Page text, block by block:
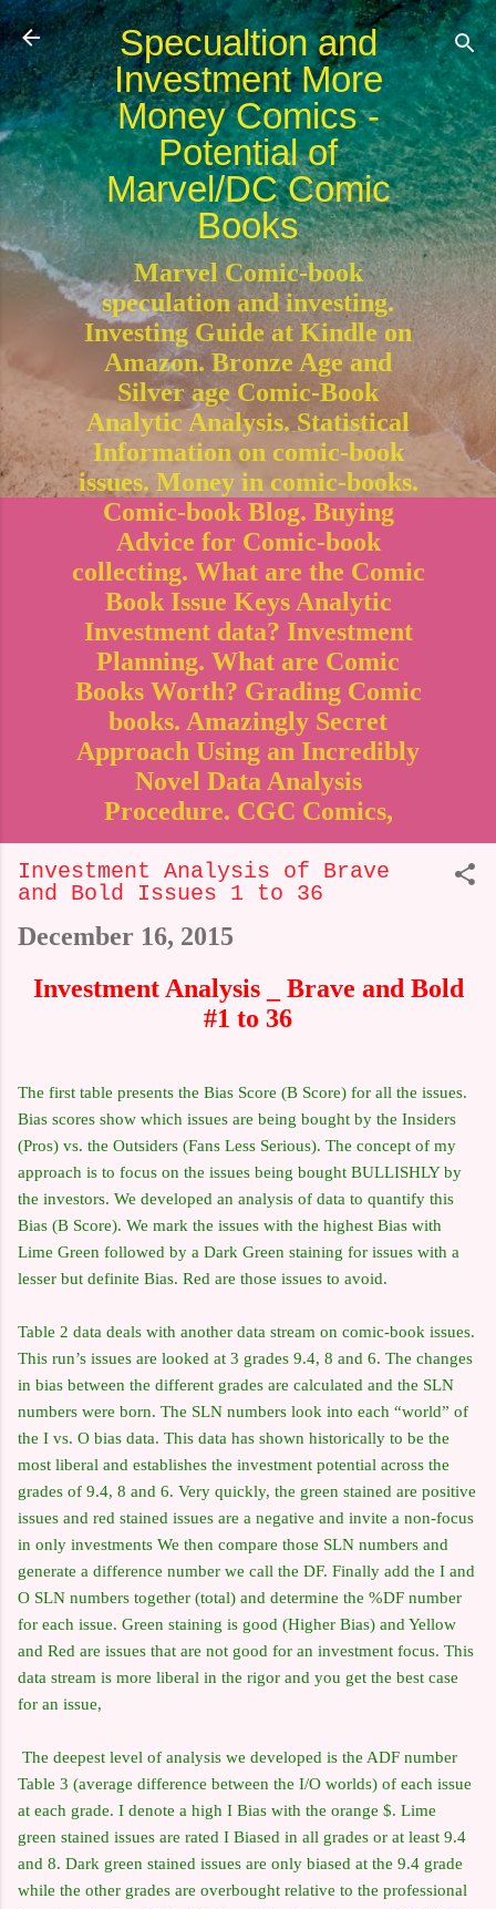
Skip to main content
Specualtion and
Investment More
Money Comics -
Potential of
Marvel/DC Comic
Books
Marvel Comic-book
speculation and investing.
Investing Guide at Kindle on
Amazon. Bronze Age and
Silver age Comic-Book
Analytic Analysis. Statistical
Information on comic-book
issues. Money in comic-books.
Comic-book Blog. Buying
Advice for Comic-book
collecting. What are the Comic
Book Issue Keys Analytic
Investment data? Investment
Planning. What are Comic
Books Worth? Grading Comic
books. Amazingly Secret
Approach Using an Incredibly
Novel Data Analysis
Procedure. CGC Comics,
Investment Analysis of Brave
and Bold Issues 1 to 36
December 16, 2015
Investment Analysis _ Brave and Bold
#1 to 36
The first table presents the Bias Score (B Score) for all the issues.
Bias scores show which issues are being bought by the Insiders
(Pros) vs. the Outsiders (Fans Less Serious). The concept of my
approach is to focus on the issues being bought BULLISHLY by
the investors. We developed an analysis of data to quantify this
Bias (B Score). We mark the issues with the highest Bias with
Lime Green followed by a Dark Green staining for issues with a
lesser but definite Bias. Red are those issues to avoid.
Table 2 data deals with another data stream on comic-book issues.
This run’s issues are looked at 3 grades 9.4, 8 and 6. The changes
in bias between the different grades are calculated and the SLN
numbers were born. The SLN numbers look into each “world” of
the I vs. O bias data. This data has shown historically to be the
most liberal and establishes the investment potential across the
grades of 9.4, 8 and 6. Very quickly, the green stained are positive
issues and red stained issues are a negative and invite a non-focus
in only investments We then compare those SLN numbers and
generate a difference number we call the DF. Finally add the I and
O SLN numbers together (total) and determine the %DF number
for each issue. Green staining is good (Higher Bias) and Yellow
and Red are issues that are not good for an investment focus. This
data stream is more liberal in the rigor and you get the best case
for an issue,
The deepest level of analysis we developed is the ADF number
Table 3 (average difference between the I/O worlds) of each issue
at each grade. I denote a high I Bias with the orange $. Lime
green stained issues are rated I Biased in all grades or at least 9.4
and 8. Dark green stained issues are only biased at the 9.4 grade
while the other grades are overbought relative to the professional